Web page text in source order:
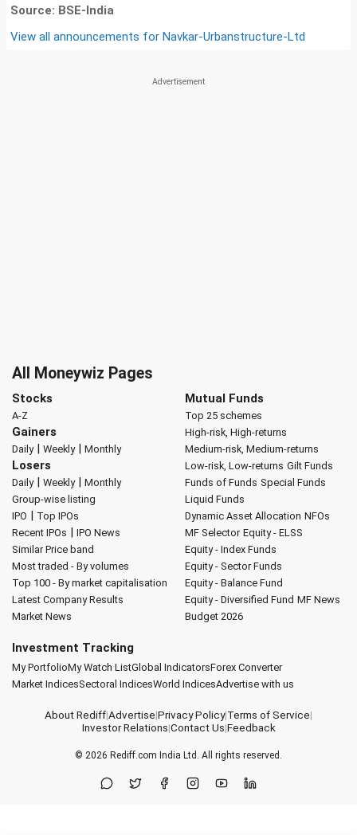
Source: BSE-India
View all announcements for Navkar-Urbanstructure-Ltd
All Moneywiz Pages
Stocks
A-Z
Gainers
Daily| Weekly| Monthly
Losers
Daily| Weekly| Monthly
Group-wise listing
IPO | Top IPOs
Recent IPOs | IPO News
Similar Price band
Most traded - By volumes
Top 100 - By market capitalisation
Latest Company Results
Market News
Mutual Funds
Top 25 schemes
High-risk, High-returns
Medium-risk, Medium-returns
Low-risk, Low-returns Gilt Funds
Funds of Funds Special Funds
Liquid Funds
Dynamic Asset Allocation NFOs
MF Selector Equity - ELSS
Equity - Index Funds
Equity - Sector Funds
Equity - Balance Fund
Equity - Diversified Fund MF News
Budget 2026
Investment Tracking
My PortfolioMy Watch ListGlobal IndicatorsForex Converter
Market IndicesSectoral IndicesWorld IndicesAdvertise with us
About Rediff|Advertise|Privacy Policy|Terms of Service|
Investor Relations|Contact Us|Feedback
© 2026 Rediff.com India Ltd. All rights reserved.